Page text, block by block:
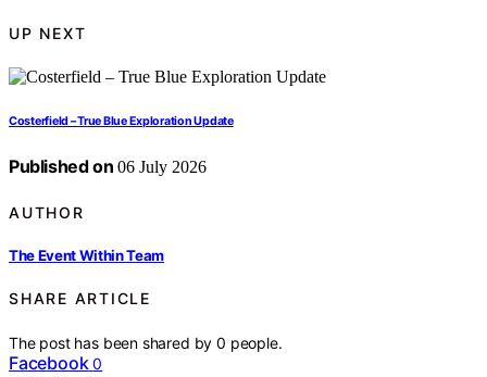
UP NEXT
Costerfield – True Blue Exploration Update
Published on 06 July 2026
AUTHOR
The Event Within Team
SHARE ARTICLE
The post has been shared by0 people.
Facebook 0